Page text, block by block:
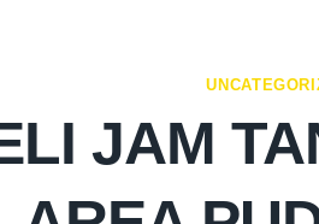
JAM